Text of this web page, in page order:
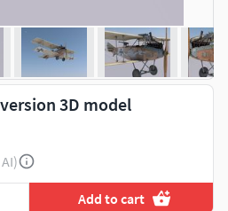
3D model
Add to cart